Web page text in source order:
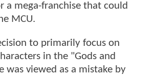
a mega-franchise that could
MCU.
to primarily focus on
in the "Gods and
was viewed as a mistake by